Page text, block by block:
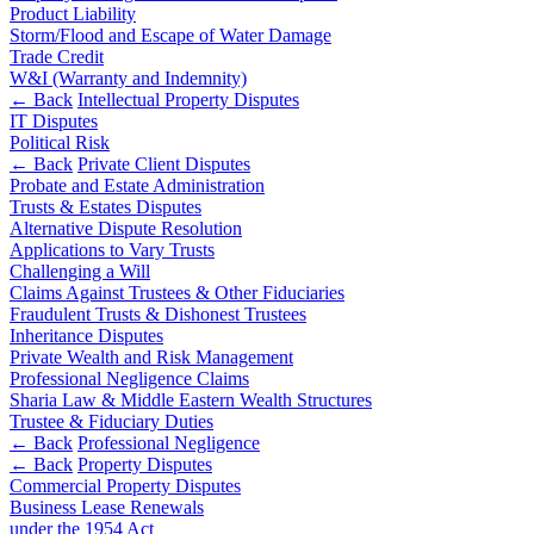
Our Values
× back to menu
Join us
Join us
Early Careers
Join us
Join us
Early Careers
Commercial Services
Commercial Services
Artifical Intelligence
Commercial Contracts
Confidentiality and NDAs
Data Protection
Equity Capital Markets
Joint Venture and Shareholder Agreements
Mergers & Acquisitions
Partnerships and LLPs
Private Equity
Restructurings
Share Plans and Incentives
Start-ups
Venture Capital
← Back
Dispute Resolution
Dispute Resolution
Arbitration
Civil Fraud & Asset Recovery
Class Actions
Commercial Disputes
Product Liability
Storm/Flood and Escape of Water Damage
Trade Credit
W&I (Warranty and Indemnity)
← Back Intellectual Property Disputes
IT Disputes
Political Risk
← Back Private Client Disputes
Probate and Estate Administration
Trusts & Estates Disputes
Alternative Dispute Resolution
Applications to Vary Trusts
Challenging a Will
Claims Against Trustees & Other Fiduciaries
Fraudulent Trusts & Dishonest Trustees
Inheritance Disputes
Private Wealth and Risk Management
Professional Negligence Claims
Sharia Law & Middle Eastern Wealth Structures
Trustee & Fiduciary Duties
← Back Professional Negligence
← Back Property Disputes
Commercial Property Disputes
Business Lease Renewals
under the 1954 Act